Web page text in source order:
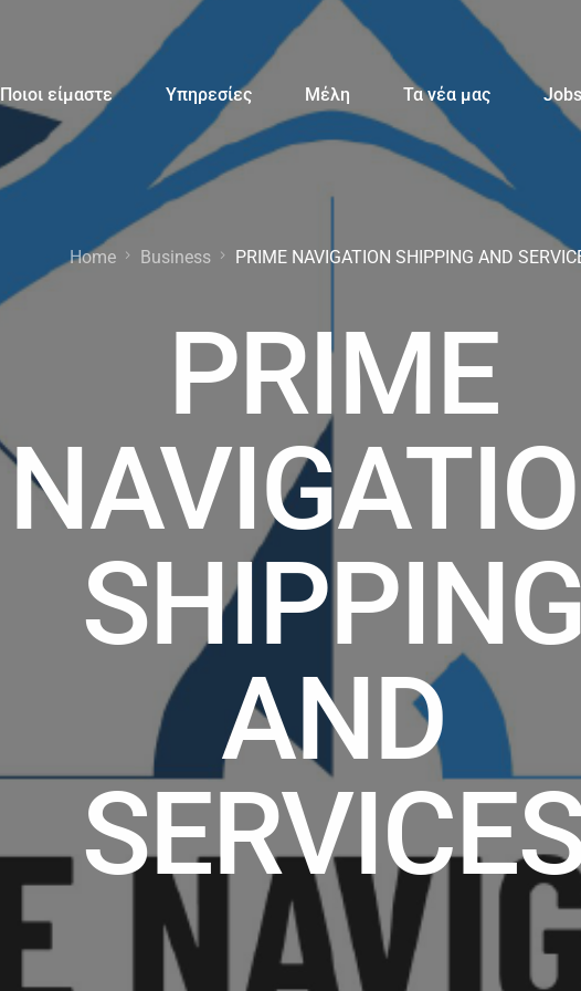
Ποιοι είμαστε Υπηρεσίες Μέλη Τα νέα μας
Home Business PRIME NAVIGATION SHIPPING AND
PRIME
AND